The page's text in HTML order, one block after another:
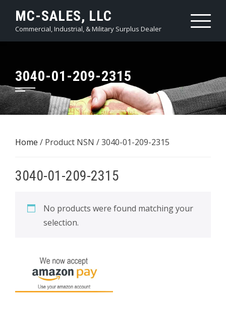
content
MC-SALES, LLC
Commercial, Industrial, & Military Surplus Dealer
3040-01-209-2315
Home / Product NSN / 3040-01-209-2315
3040-01-209-2315
No products were found matching your
selection.